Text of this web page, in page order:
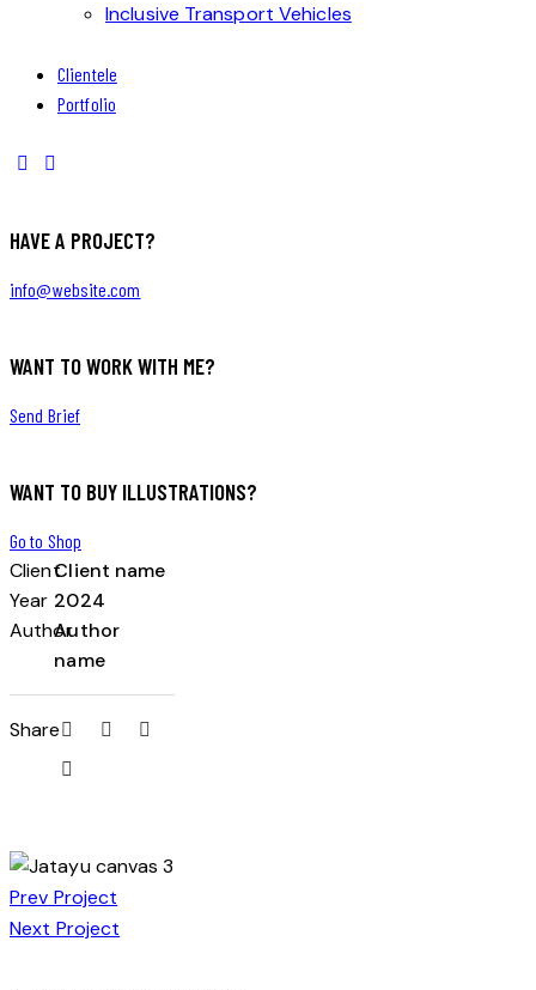
Inclusive Transport Vehicles
Clientele
Portfolio
HAVE A PROJECT?
info@website.com
WANT TO WORK WITH ME?
Send Brief
WANT TO BUY ILLUSTRATIONS?
Go to Shop
ClientClient name
Year 2024
AuthorAuthor
name
Share
Prev Project
Next Project